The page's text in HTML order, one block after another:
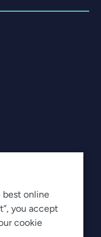
best online
you accept
cookie